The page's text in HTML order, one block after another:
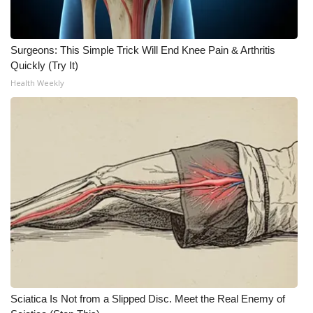
Surgeons: This Simple Trick Will End Knee Pain & Arthritis
Quickly (Try It)
Health Weekly
Sciatica Is Not from a Slipped Disc. Meet the Real Enemy of